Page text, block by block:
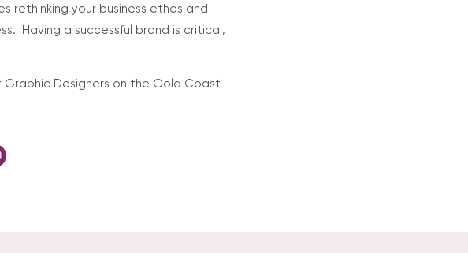
rethinking your business ethos and
Having a successful brand is critical,
Designers on the Gold Coast